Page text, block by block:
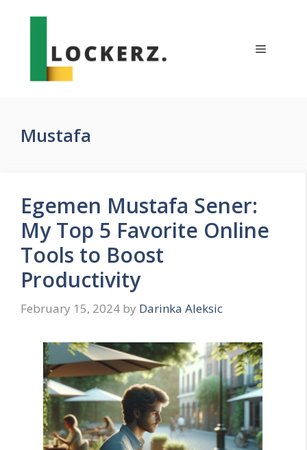
Menu
Mustafa
Egemen Mustafa Sener:
My Top 5 Favorite Online
Tools to Boost
Productivity
February 15, 2024 by Darinka Aleksic